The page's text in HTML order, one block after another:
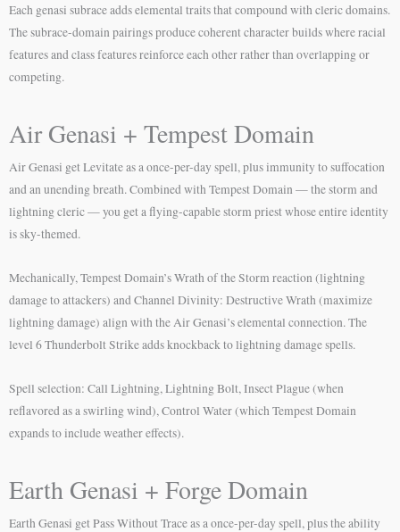
Each genasi subrace adds elemental traits that compound with cleric domains.
The subrace-domain pairings produce coherent character builds where racial
features and class features reinforce each other rather than overlapping or
competing.
Air Genasi + Tempest Domain
Air Genasi get Levitate as a once-per-day spell, plus immunity to suffocation
and an unending breath. Combined with Tempest Domain — the storm and
lightning cleric — you get a flying-capable storm priest whose entire identity
is sky-themed.
Mechanically, Tempest Domain’s Wrath of the Storm reaction (lightning
damage to attackers) and Channel Divinity: Destructive Wrath (maximize
lightning damage) align with the Air Genasi’s elemental connection. The
level 6 Thunderbolt Strike adds knockback to lightning damage spells.
Spell selection: Call Lightning, Lightning Bolt, Insect Plague (when
reflavored as a swirling wind), Control Water (which Tempest Domain
expands to include weather effects).
Earth Genasi + Forge Domain
Earth Genasi get Pass Without Trace as a once-per-day spell, plus the ability